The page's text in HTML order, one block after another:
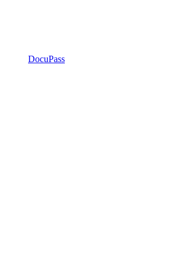
DocuPass